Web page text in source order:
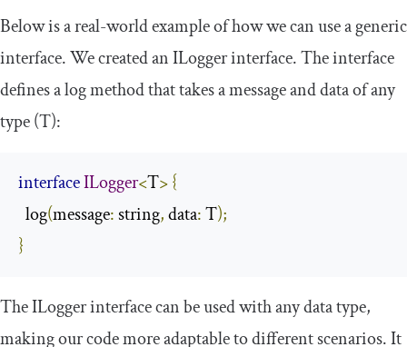
Below is a real-world example of how we can use a generic
interface. We created anILoggerinterface. The interface
defines alogmethod that takes a message and data of any
type (T):
interfaceILogger<T>{
  log
(message: string, data: T);
}
TheILoggerinterface can be used with any data type,
making our code more adaptable to different scenarios. It